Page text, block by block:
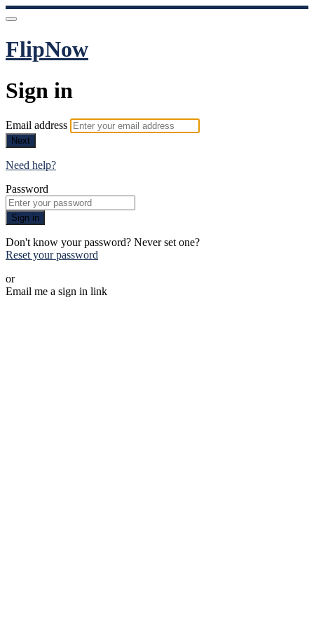
FlipNow
Sign in
Email address
Next
Need help?
Password
Sign in
Don't know your password? Never set one?
Reset your password
or
Email me a sign in link